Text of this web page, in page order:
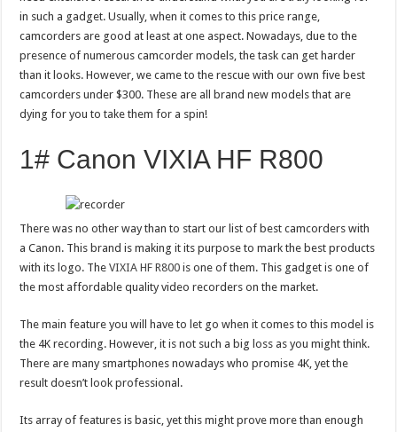
in such a gadget. Usually, when it comes to this price range,
camcorders are good at least at one aspect. Nowadays, due to the
presence of numerous camcorder models, the task can get harder
than it looks. However, we came to the rescue with our own five best
camcorders under $300. These are all brand new models that are
dying for you to take them for a spin!
1# Canon VIXIA HF R800
There was no other way than to start our list of best camcorders with
a Canon. This brand is making it its purpose to mark the best products
with its logo. TheVIXIA HF R800 is one of them. This gadget is one of
the most affordable quality video recorders on the market.
The main feature you will have to let go when it comes to this model is
the 4K recording. However, it is not such a big loss as you might think.
There are many smartphones nowadays who promise 4K, yet the
result doesn’t look professional.
Its array of features is basic, yet this might prove more than enough